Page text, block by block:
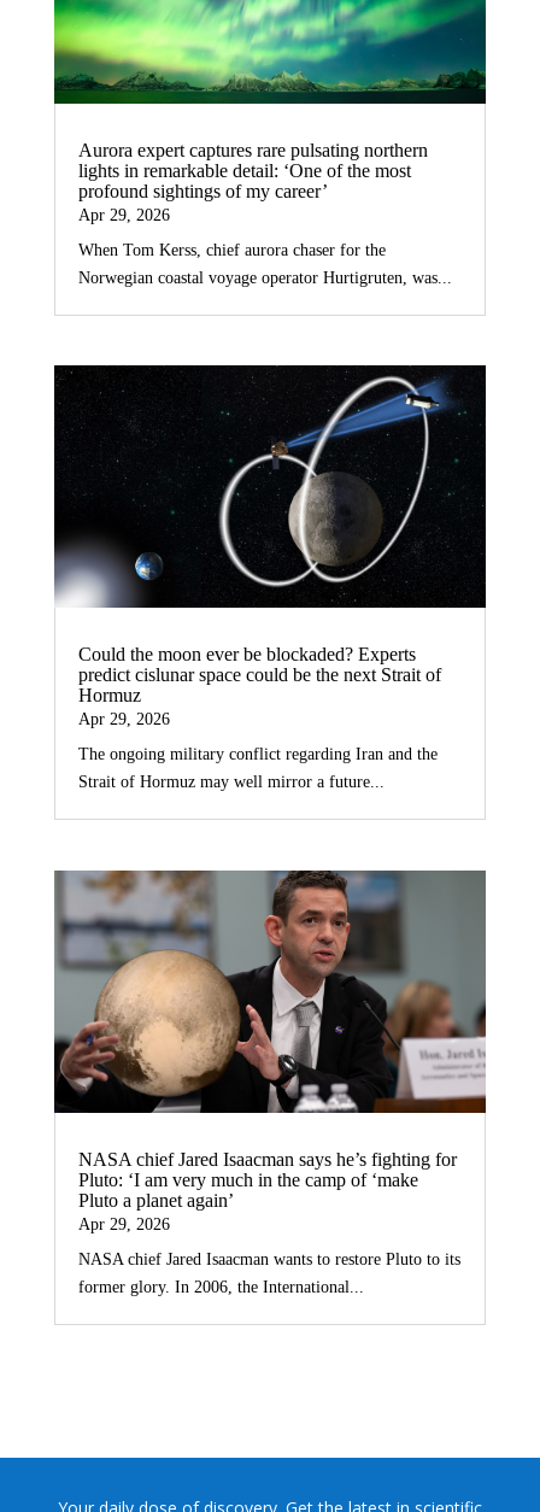
Aurora expert captures rare pulsating northern
lights in remarkable detail: ‘One of the most
profound sightings of my career’
Apr 29, 2026
When Tom Kerss, chief aurora chaser for the
Norwegian coastal voyage operator Hurtigruten, was...
Could the moon ever be blockaded? Experts
predict cislunar space could be the next Strait of
Hormuz
Apr 29, 2026
The ongoing military conflict regarding Iran and the
Strait of Hormuz may well mirror a future...
NASA chief Jared Isaacman says he’s fighting for
Pluto: ‘I am very much in the camp of ‘make
Pluto a planet again’
Apr 29, 2026
NASA chief Jared Isaacman wants to restore Pluto to its
former glory. In 2006, the International...